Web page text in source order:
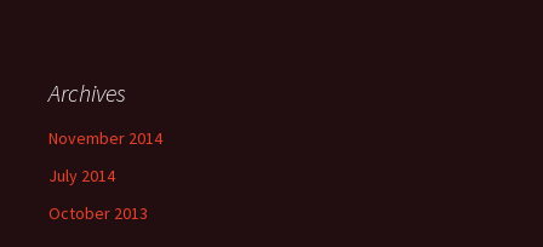
Archives
November 2014
July 2014
October 2013